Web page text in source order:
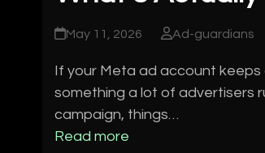
May 11, 2026 Ad-guardians
If your Meta ad account
something a lot of advertisers
campaign, things…
Read more